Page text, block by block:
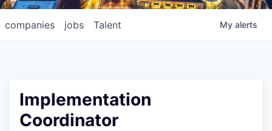
jobs
companies Talent My alerts
Implementation
Coordinator